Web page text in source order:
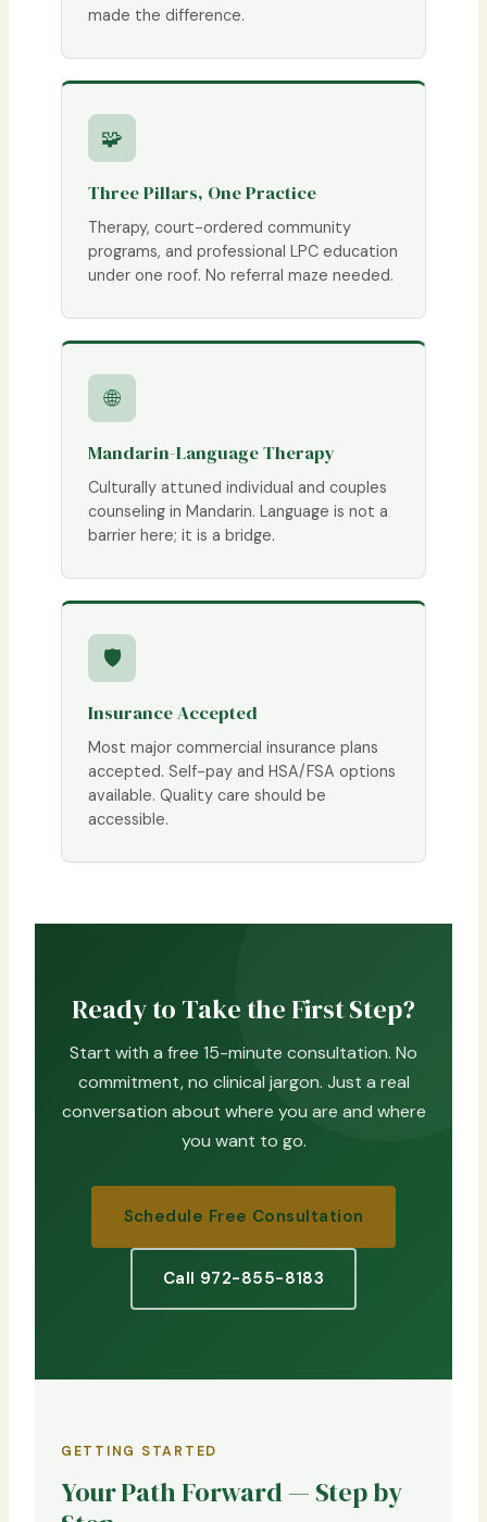
made the difference.
🧩
Three Pillars, One Practice
Therapy, court-ordered community
programs, and professional LPC education
under one roof. No referral maze needed.
🌐
Mandarin-Language Therapy
Culturally attuned individual and couples
counseling in Mandarin. Language is not a
barrier here; it is a bridge.
🛡
Insurance Accepted
Most major commercial insurance plans
accepted. Self-pay and HSA/FSA options
available. Quality care should be
accessible.
Ready to Take the First Step?
Start with a free 15-minute consultation. No
commitment, no clinical jargon. Just a real
conversation about where you are and where
you want to go.
Schedule Free Consultation
Call 972-855-8183
GETTING STARTED
Your Path Forward — Step by